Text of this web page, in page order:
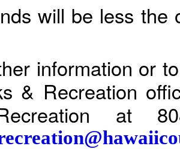
will be less the
information or
& Recreation
at